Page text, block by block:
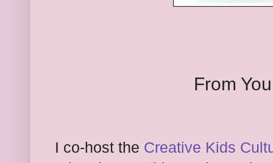
From
I co-host the Creative Kids